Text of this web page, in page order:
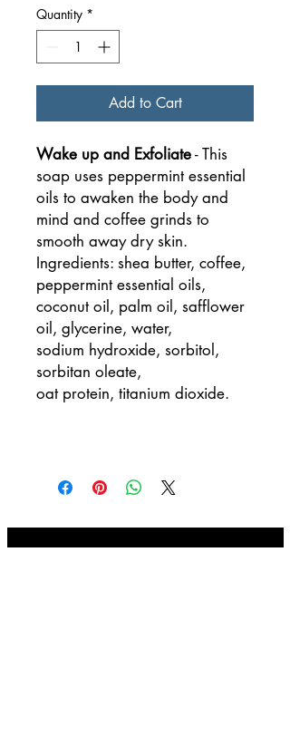
Quantity *
Add to Cart
Wake up and Exfoliate- This
soap uses peppermint essential
oils to awaken the body and
mind and coffee grinds to
smooth away dry skin.
Ingredients: shea butter, coffee,
peppermint essential oils,
coconut oil, palm oil, safflower
oil, glycerine, water,
sodium hydroxide, sorbitol,
sorbitan oleate,
oat protein, titanium dioxide.